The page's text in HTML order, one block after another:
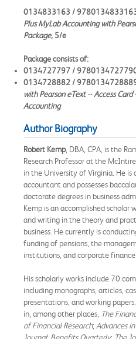
0134833163 /
Plus MyLab Accounting with
Package, 5/e
Package consists of:
0134727797 /
0134728882 /
with Pearson eText -- Access
Accounting
Author Biography
Robert Kemp, DBA, CPA, is the
Research Professor at the
in the University of Virginia. He is
accountant and possesses
doctorate degrees in business
Kemp is an accomplished scholar
and writing in the theory and
business. He currently is
funding of pensions, the
institutions, and corporate finance.
His scholarly works include 70
including monographs, articles,
presentations, and working
in, among other places, The
of Financial Research; Advances
Journal; Benefits Quarterly; The